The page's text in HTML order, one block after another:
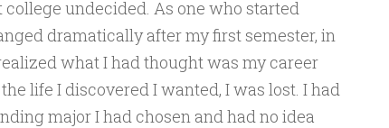
undecided. As one who started
dramatically after my first semester, in
what I had thought was my career
life I discovered I wanted, I was lost. I had
major I had chosen and had no idea